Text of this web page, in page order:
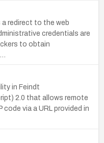
redirect to the web
credentials are
to obtain
in Feindt
2.0 that allows remote
via a URL provided in